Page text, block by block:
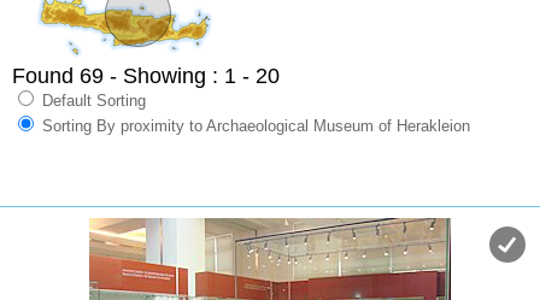
Found 69 - Showing : 1 - 20
Default Sorting
Sorting By proximity to Archaeological Museum of Herakleion